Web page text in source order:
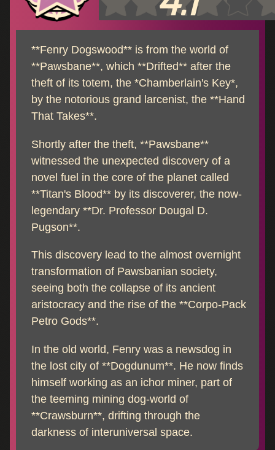
**Fenry Dogswood** is from the world of
**Pawsbane**, which **Drifted** after the
theft of its totem, the *Chamberlain's Key*,
by the notorious grand larcenist, the **Hand
That Takes**.
Shortly after the theft, **Pawsbane**
witnessed the unexpected discovery of a
novel fuel in the core of the planet called
**Titan's Blood** by its discoverer, the now-
legendary **Dr. Professor Dougal D.
Pugson**.
This discovery lead to the almost overnight
transformation of Pawsbanian society,
seeing both the collapse of its ancient
aristocracy and the rise of the **Corpo-Pack
Petro Gods**.
In the old world, Fenry was a newsdog in
the lost city of **Dogdunum**. He now finds
himself working as an ichor miner, part of
the teeming mining dog-world of
**Crawsburn**, drifting through the
darkness of interuniversal space.